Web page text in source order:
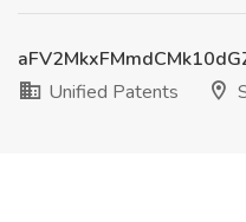
Unified Patents